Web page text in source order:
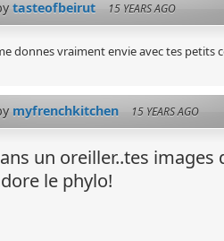
tasteofbeirut 15 YEARS AGO
donnes vraiment envie avec tes petits
myfrenchkitchen 15 YEARS AGO
un oreiller..tes images
le phylo!